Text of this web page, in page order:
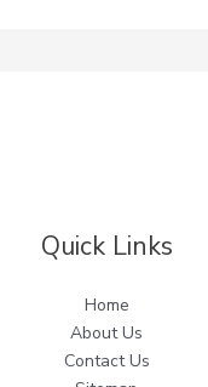
Quick Links
Home
About Us
Contact Us